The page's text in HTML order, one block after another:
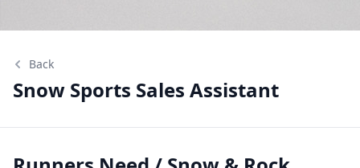
Back
Snow Sports Sales Assistant